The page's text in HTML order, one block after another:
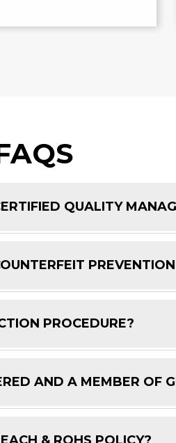
QUALITY
PROCEDURE?
AND A MEMBER OF